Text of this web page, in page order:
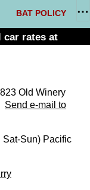
BAT POLICY
car rates at
Old Winery
Send e-mail to
Sun) Pacific